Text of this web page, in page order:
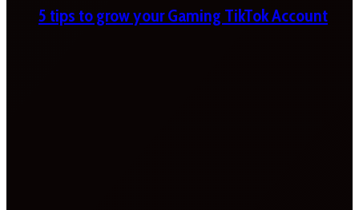
5 tips to grow your Gaming TikTok Account